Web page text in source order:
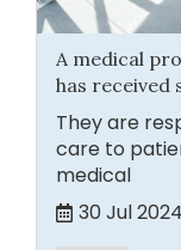
A medical
has received
They are
care to
medical
30 Jul 2024